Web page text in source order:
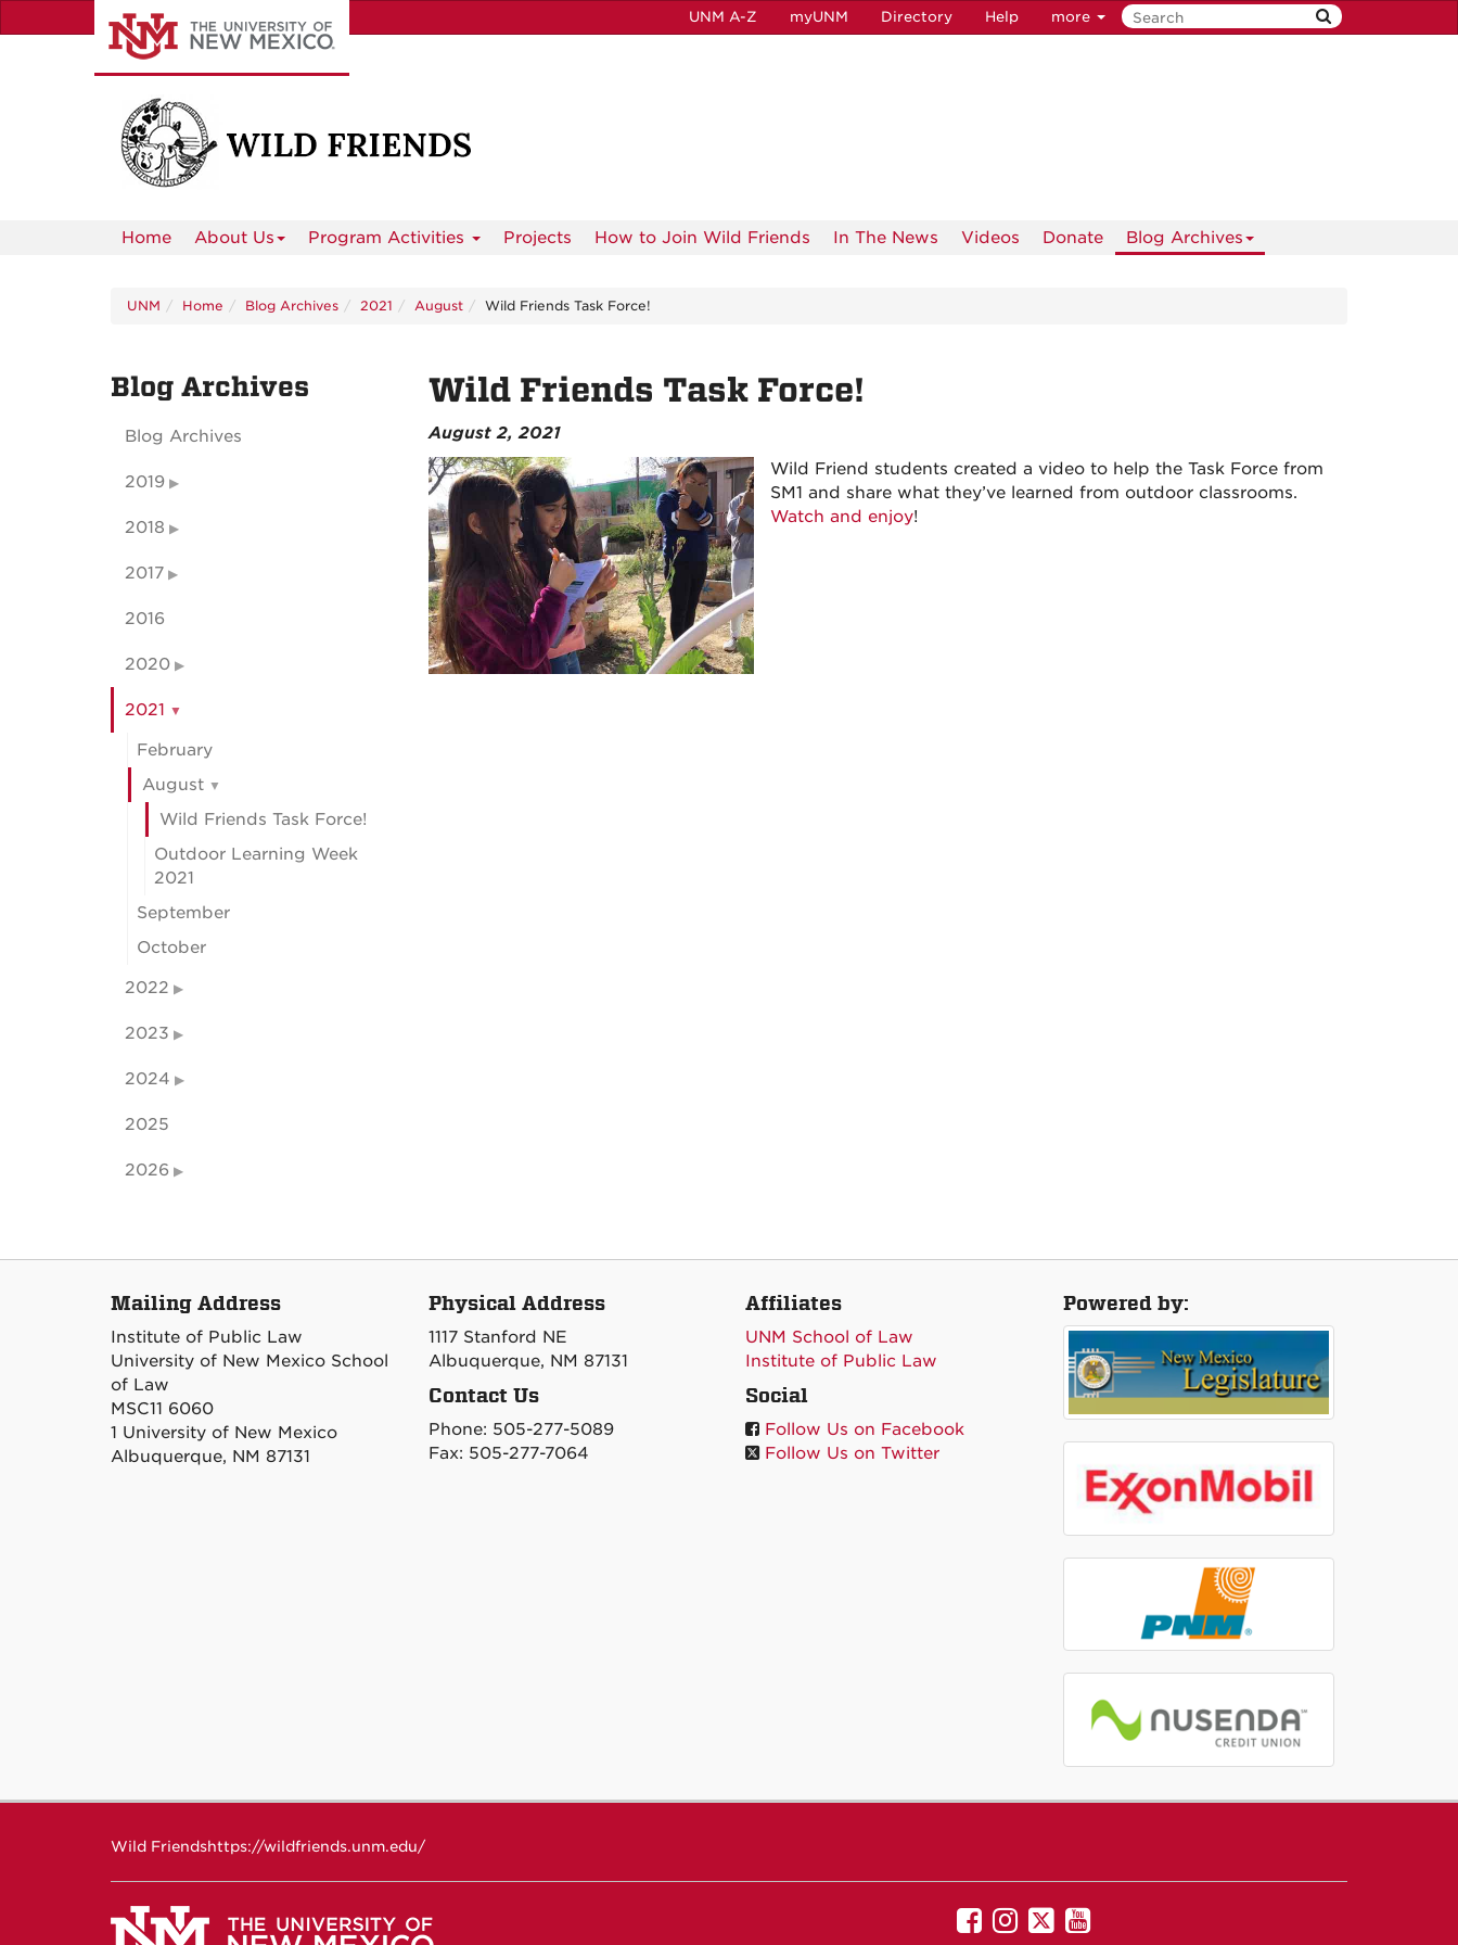
to
UNM A-Z myUNM Directory Help more
Home About Us Program Activities Projects How to Join Wild Friends In The News Videos Donate Blog Archives
UNM Home Blog Archives 2021 August Wild Friends Task Force!
Wild Friends Task Force!
August 2, 2021
Wild Friend students created a video to help the Task Force from
SM1 and share what they’ve learned from outdoor classrooms.
Watch and enjoy!
Blog Archives
Blog Archives
2019
2018
2017
2016
2020
2021
February
August
Wild Friends Task Force!
Outdoor Learning Week
2021
September
October
2022
2023
2024
2025
2026
Mailing Address
Institute of Public Law
University of New Mexico School
of Law
MSC11 6060
1 University of New Mexico
Albuquerque, NM 87131
Physical Address
1117 Stanford NE
Albuquerque, NM 87131
Contact Us
Phone: 505-277-5089
Fax: 505-277-7064
Affiliates
UNM School of Law
Institute of Public Law
Social
Follow Us on Facebook
Follow Us on Twitter
Powered by:
Wild Friendshttps://wildfriends.unm.edu/
UNMUNM
UNMUNM